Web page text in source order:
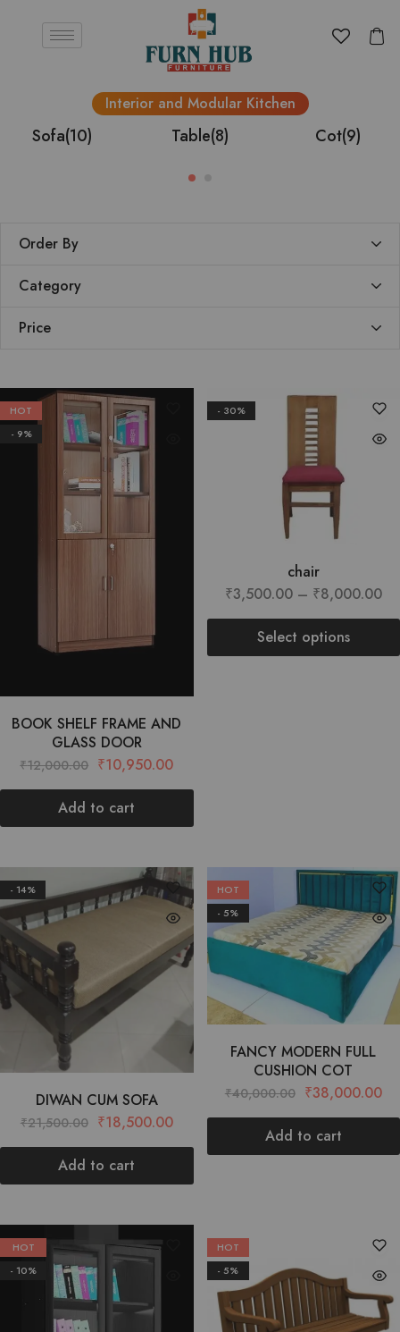
Interior and Modular Kitchen
Sofa(10) Table(8) Cot(9)
Order By
Category
Price
HOT
- 9%
BOOK SHELF FRAME AND
GLASS DOOR
₹12,000.00 ₹10,950.00
Add to cart
- 30%
chair
₹3,500.00– ₹8,000.00
Select options
- 14%
DIWAN CUM SOFA
₹21,500.00 ₹18,500.00
Add to cart
HOT
- 5%
FANCY MODERN FULL
CUSHION COT
₹40,000.00 ₹38,000.00
Add to cart
HOT
- 10%
HOT
- 5%